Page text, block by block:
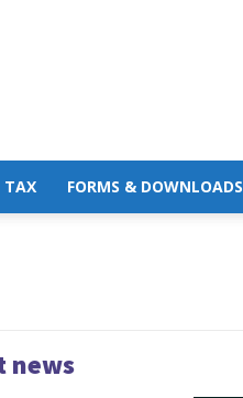
TAX FORMS & DOWNLOADS
news